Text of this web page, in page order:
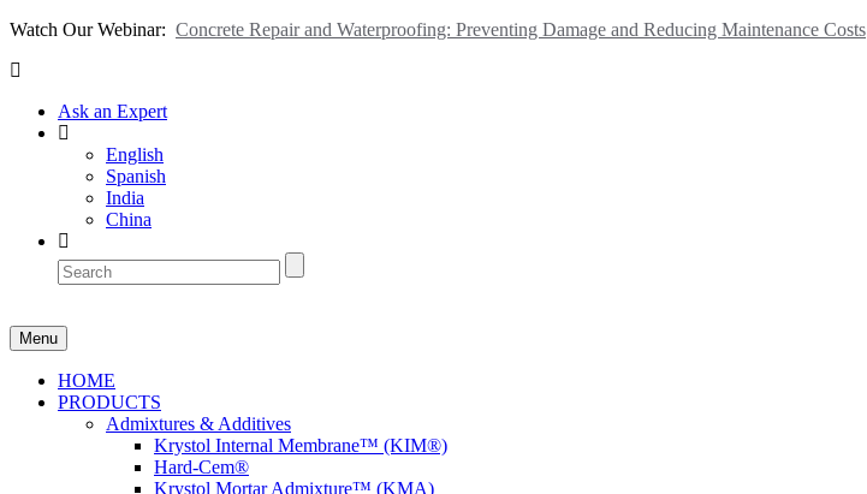
Watch Our Webinar: Concrete Repair and Waterproofing: Preventing Damage and Reducing Maintenance Costs
Ask an Expert
English
Spanish
India
China
Menu
HOME
PRODUCTS
Admixtures & Additives
Krystol Internal Membrane™ (KIM®)
Hard-Cem®
Krystol Mortar Admixture™ (KMA)